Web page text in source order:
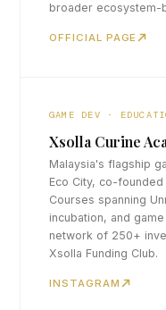
broader ecosystem-
OFFICIAL PAGE
GAME DEV ·
Xsolla Curine
Malaysia's flagship
Eco City, co-
Courses spanning
incubation, and
network of 250+
Xsolla Funding Club.
INSTAGRAM